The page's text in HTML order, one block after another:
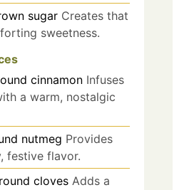
sugar Creates that
sweetness.
cinnamon Infuses
a warm, nostalgic
nutmeg Provides
festive flavor.
cloves Adds a